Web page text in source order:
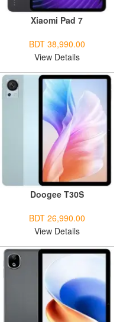
Xiaomi Pad 7
BDT 38,990.00
View Details
Doogee T30S
BDT 26,990.00
View Details